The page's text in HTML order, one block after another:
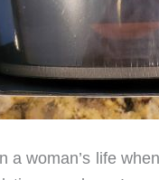
a woman’s life